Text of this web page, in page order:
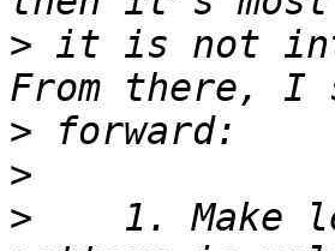
> it is not
>
>
>
1. Make